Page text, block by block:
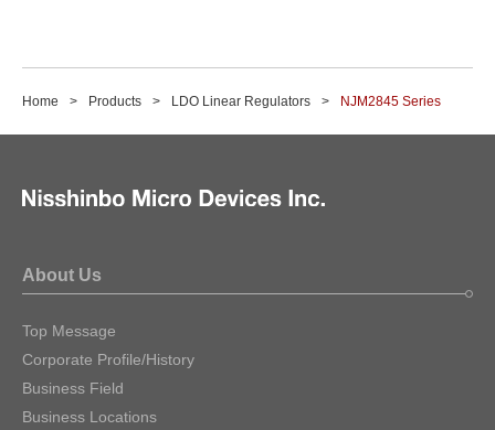
Home Products LDO Linear Regulators NJM2845 Series
About Us
Top Message
Corporate Profile/History
Business Field
Business Locations